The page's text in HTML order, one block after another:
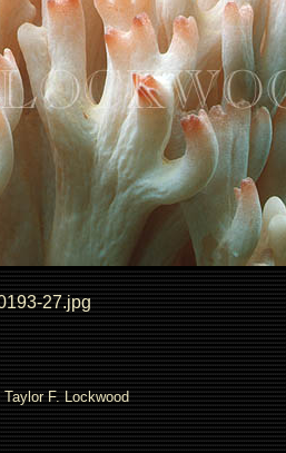
27.jpg
F. Lockwood